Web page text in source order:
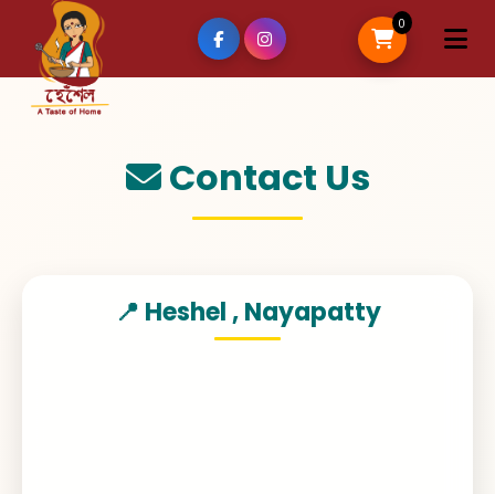
Contact Us
📍 Heshel , Nayapatty
0